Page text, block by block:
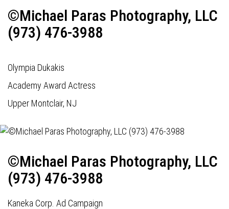
©Michael Paras Photography, LLC
(973) 476-3988
Olympia Dukakis
Academy Award Actress
Upper Montclair, NJ
©Michael Paras Photography, LLC
(973) 476-3988
Kaneka Corp. Ad Campaign